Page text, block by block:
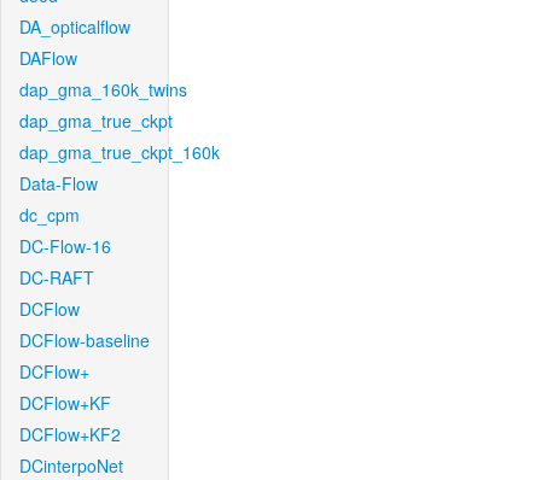
DA_opticalflow
DAFlow
dap_gma_160k_twins
dap_gma_true_ckpt
dap_gma_true_ckpt_160k
Data-Flow
dc_cpm
DC-Flow-16
DC-RAFT
DCFlow
DCFlow-baseline
DCFlow+
DCFlow+KF
DCFlow+KF2
DCinterpoNet